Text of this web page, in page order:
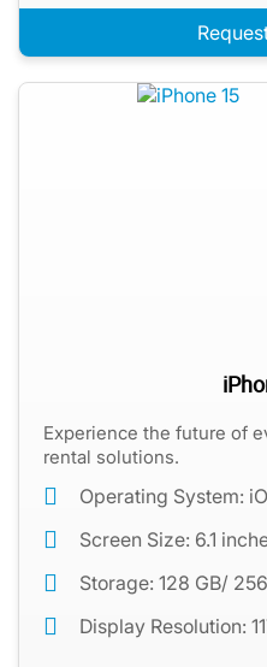
Experience the future of
rental solutions.
Operating System:
Screen Size: 6.1
Storage: 128 GB/
Display Resolution: